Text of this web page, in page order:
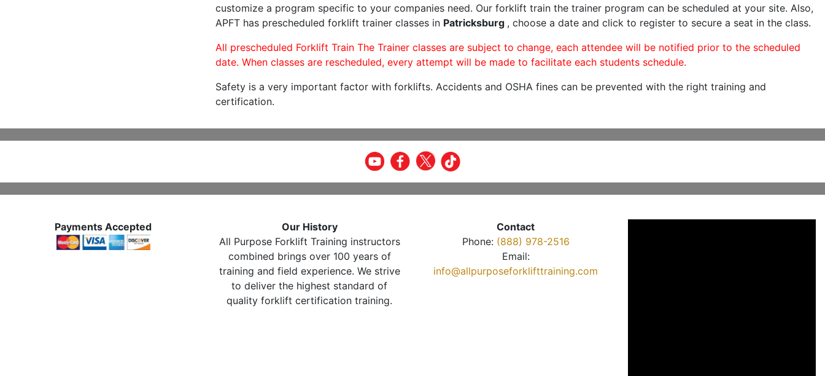
customize a program specific to your companies need. Our forklift train the trainer program can be scheduled at your site. Also,
APFT has prescheduled forklift trainer classes in Patricksburg , choose a date and click to register to secure a seat in the class.
All prescheduled Forklift Train The Trainer classes are subject to change, each attendee will be notified prior to the scheduled
date. When classes are rescheduled, every attempt will be made to facilitate each students schedule.
Safety is a very important factor with forklifts. Accidents and OSHA fines can be prevented with the right training and
certification.
Payments Accepted
Our History
All Purpose Forklift Training instructors
combined brings over 100 years of
training and field experience. We strive
to deliver the highest standard of
quality forklift certification training.
Contact
Phone: (888) 978-2516
Email:
info@allpurposeforklifttraining.com